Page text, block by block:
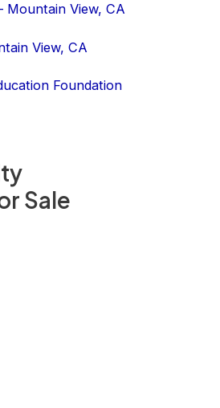
Sale
Mountain View, CA
View, CA
Foundation